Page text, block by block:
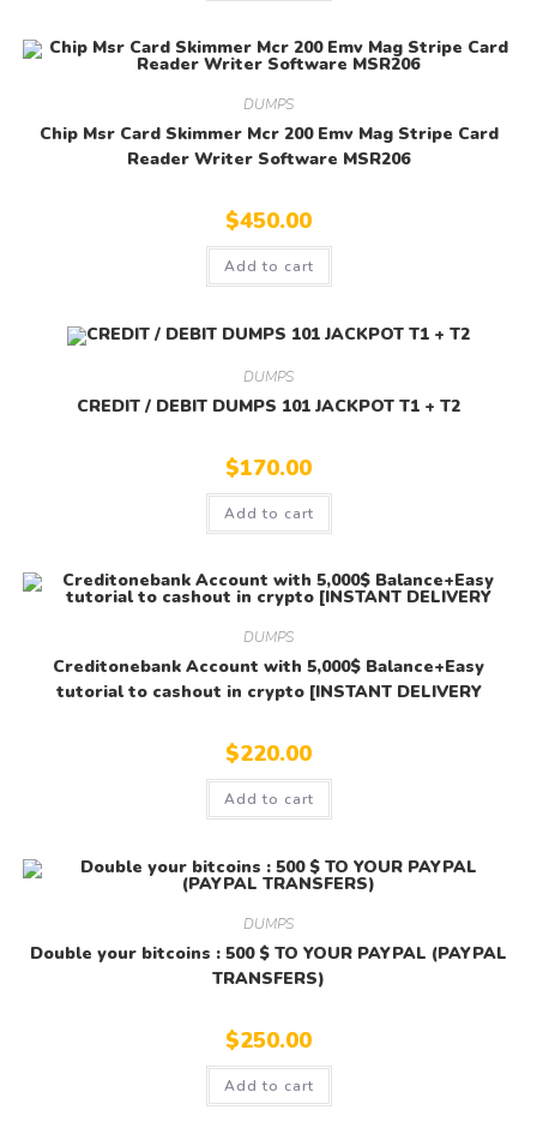
DUMPS
Chip Msr Card Skimmer Mcr 200 Emv Mag Stripe Card
Reader Writer Software MSR206
$450.00
Add to cart
DUMPS
CREDIT / DEBIT DUMPS 101 JACKPOT T1 + T2
$170.00
Add to cart
DUMPS
Creditonebank Account with 5,000$ Balance+Easy
tutorial to cashout in crypto [INSTANT DELIVERY
$220.00
Add to cart
DUMPS
Double your bitcoins : 500 $ TO YOUR PAYPAL (PAYPAL
TRANSFERS)
$250.00
Add to cart